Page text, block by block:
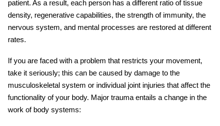
patient. As a result, each person has a different ratio of tissue
density, regenerative capabilities, the strength of immunity, the
nervous system, and mental processes are restored at different
rates.
If you are faced with a problem that restricts your movement,
take it seriously; this can be caused by damage to the
musculoskeletal system or individual joint injuries that affect the
functionality of your body. Major trauma entails a change in the
work of body systems: